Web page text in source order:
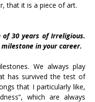
that it is a piece of art.
30 years of Irreligious.
in your career.
We always play
has survived the test of
that I particularly like,
which are always